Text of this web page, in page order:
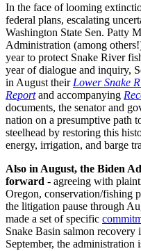
In the face of looming
federal plans, escalating
Washington State Sen. Patty
Administration (among
year to protect Snake River
year of dialogue and inquiry,
in August their Lower Snake
Reportand accompanying
documents, the senator and
nation on a presumptive path
steelhead by restoring this
energy, irrigation, and barge
Also in August, the Biden
forward - agreeing with
Oregon, conservation/fishing
the litigation pause through
made a set of specific
Snake Basin salmon recovery
September, the administration